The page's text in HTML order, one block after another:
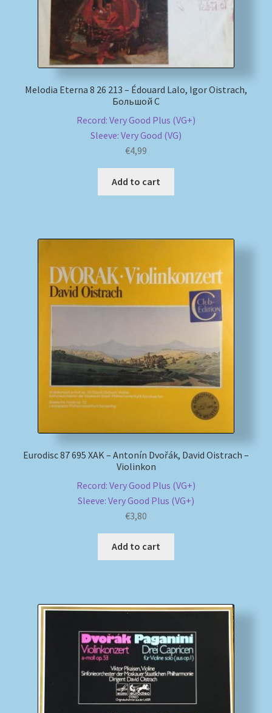
Melodia Eterna 8 26 213 – Édouard Lalo, Igor Oistrach,
Большой С
Record: Very Good Plus (VG+)
Sleeve: Very Good (VG)
€4,99
Add to cart
Eurodisc 87 695 XAK – Antonín Dvořák, David Oistrach –
Violinkon
Record: Very Good Plus (VG+)
Sleeve: Very Good Plus (VG+)
€3,80
Add to cart